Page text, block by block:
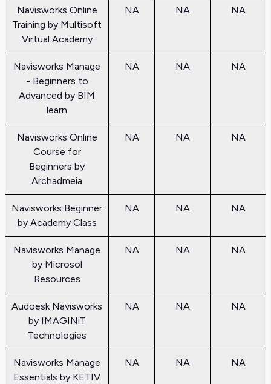
Navisworks Online
Training by Multisoft
Virtual Academy
NA NA NA
Navisworks Manage
- Beginners to
Advanced by BIM
learn
NA NA NA
Navisworks Online
Course for
Beginners by
Archadmeia
NA NA NA
Navisworks Beginner
by Academy Class
NA NA NA
Navisworks Manage
by Microsol
Resources
NA NA NA
Audoesk Navisworks
by IMAGINiT
Technologies
NA NA NA
Navisworks Manage
Essentials by KETIV
NA NA NA